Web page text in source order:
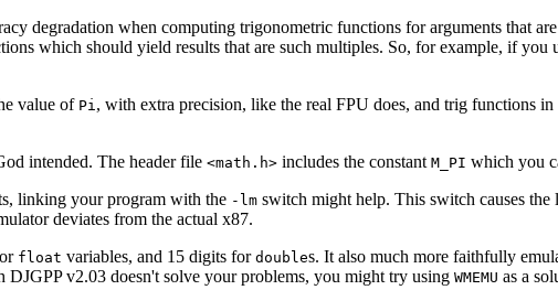
degradation when computing trigonometric functions for arguments that
which should yield results that are such multiples. So, for example, if you
value of Pi , with extra precision, like the real FPU does, and trig functions in
intended. The header file <math.h> includes the constant M_PI which you
linking your program with the -lm switch might help. This switch causes
deviates from the actual x87.
float variables, and 15 digits for doubles. It also much more faithfully
DJGPP v2.03 doesn't solve your problems, you might try using WMEMU as a